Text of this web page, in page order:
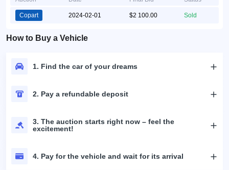
Copart 2024-02-01 $2 100.00 Sold
How to Buy a Vehicle
1. Find the car of your dreams
2. Pay a refundable deposit
3. The auction starts right now – feel the
excitement!
4. Pay for the vehicle and wait for its arrival